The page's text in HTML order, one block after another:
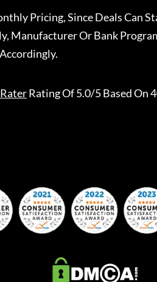
Pricing, Since Deals Can
Manufacturer Or Bank
Rating Of 5.0/5 Based On